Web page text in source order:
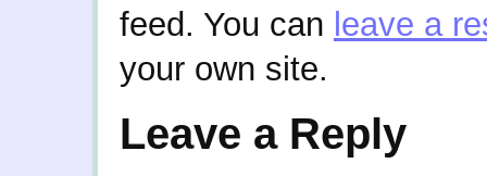
feed. You can leave a
your own site.
Leave a Reply